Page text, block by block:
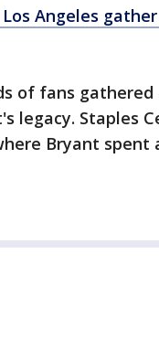
Los Angeles
of fans
legacy. Staples
Bryant spent